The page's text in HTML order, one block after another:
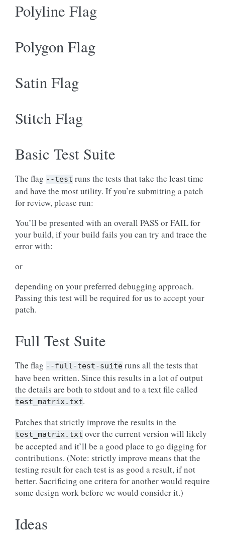
Polyline Flag
Polygon Flag
Satin Flag
Stitch Flag
Basic Test Suite
The flag --test runs the tests that take the least time
and have the most utility. If you’re submitting a patch
for review, please run:
You’ll be presented with an overall PASS or FAIL for
your build, if your build fails you can try and trace the
error with:
or
depending on your preferred debugging approach.
Passing this test will be required for us to accept your
patch.
Full Test Suite
The flag --full-test-suite runs all the tests that
have been written. Since this results in a lot of output
the details are both to stdout and to a text file called
test_matrix.txt.
Patches that strictly improve the results in the
test_matrix.txt over the current version will likely
be accepted and it’ll be a good place to go digging for
contributions. (Note: strictly improve means that the
testing result for each test is as good a result, if not
better. Sacrificing one critera for another would require
some design work before we would consider it.)
Ideas